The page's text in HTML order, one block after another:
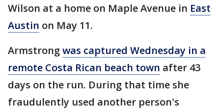
Wilson at a home on Maple Avenue in East
Austin on May 11.
Armstrongwas captured Wednesday in a
remote Costa Rican beach town after 43
days on the run. During that time she
fraudulently used another person's